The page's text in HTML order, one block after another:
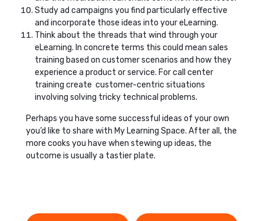
Study ad campaigns you find particularly effective
and incorporate those ideas into your eLearning.
Think about the threads that wind through your
eLearning. In concrete terms this could mean sales
training based on customer scenarios and how they
experience a product or service. For call center
training create customer-centric situations
involving solving tricky technical problems.
Perhaps you have some successful ideas of your own
you’d like to share with My Learning Space. After all, the
more cooks you have when stewing up ideas, the
outcome is usually a tastier plate.